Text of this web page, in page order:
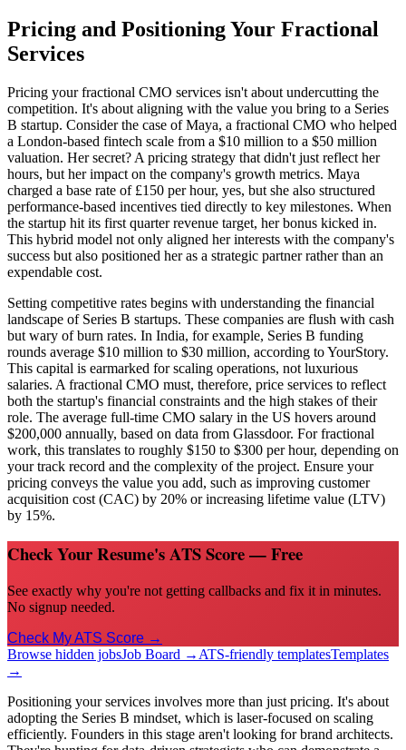
Pricing and Positioning Your Fractional
Services
Pricing your fractional CMO services isn't about undercutting the
competition. It's about aligning with the value you bring to a Series
B startup. Consider the case of Maya, a fractional CMO who helped
a London-based fintech scale from a $10 million to a $50 million
valuation. Her secret? A pricing strategy that didn't just reflect her
hours, but her impact on the company's growth metrics. Maya
charged a base rate of £150 per hour, yes, but she also structured
performance-based incentives tied directly to key milestones. When
the startup hit its first quarter revenue target, her bonus kicked in.
This hybrid model not only aligned her interests with the company's
success but also positioned her as a strategic partner rather than an
expendable cost.
Setting competitive rates begins with understanding the financial
landscape of Series B startups. These companies are flush with cash
but wary of burn rates. In India, for example, Series B funding
rounds average $10 million to $30 million, according to YourStory.
This capital is earmarked for scaling operations, not luxurious
salaries. A fractional CMO must, therefore, price services to reflect
both the startup's financial constraints and the high stakes of their
role. The average full-time CMO salary in the US hovers around
$200,000 annually, based on data from Glassdoor. For fractional
work, this translates to roughly $150 to $300 per hour, depending on
your track record and the complexity of the project. Ensure your
pricing conveys the value you add, such as improving customer
acquisition cost (CAC) by 20% or increasing lifetime value (LTV)
by 15%.
Check Your Resume's ATS Score — Free
See exactly why you're not getting callbacks and fix it in minutes.
No signup needed.
Check My ATS Score →
Browse hidden jobsJob Board → ATS-friendly templatesTemplates
→
Positioning your services involves more than just pricing. It's about
adopting the Series B mindset, which is laser-focused on scaling
efficiently. Founders in this stage aren't looking for brand architects.